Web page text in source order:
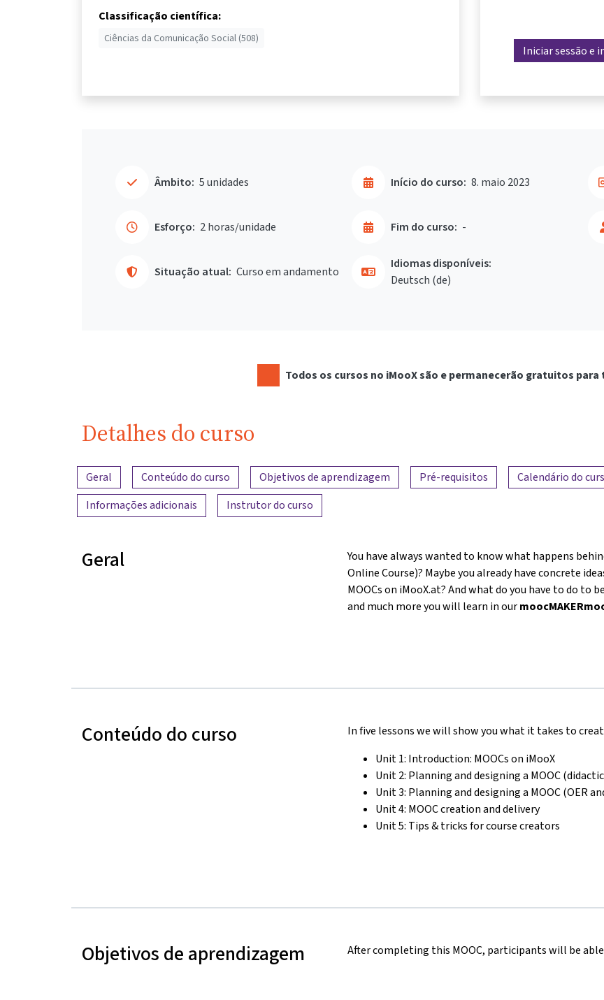
Classificação científica:
Ciências da Comunicação Social (508)
Iniciar sessão e
Âmbito: 5 unidades
Esforço: 2 horas/unidade
Início do curso: 8. maio 2023
Fim do curso: -
Situação atual: Curso em andamento
Idiomas disponíveis:
Deutsch ‎(de)‎
Todos os cursos no iMooX são e permanecerão gratuitos para
Detalhes do curso
Visão geral do conteúdo
Geral Conteúdo do curso Objetivos de aprendizagem Pré-requisitos Calendário do
Informações adicionais
Instrutor do curso
Geral
You have always wanted to know what happens
Online Course)? Maybe you already have concrete
MOOCs on iMooX.at? And what do you have to do to
and much more you will learn in our
Conteúdo do curso
In five lessons we will show you what it takes to
Unit 1: Introduction: MOOCs on iMooX
Unit 2: Planning and designing a MOOC
Unit 3: Planning and designing a MOOC (OER
Unit 4: MOOC creation and delivery
Unit 5: Tips & tricks for course creators
Objetivos de aprendizagem After completing this MOOC, participants will be